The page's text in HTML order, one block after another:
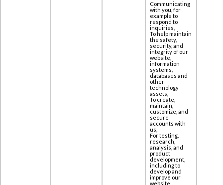
Communicating
with you, for
example to
respond to
inquiries,
To help maintain
the safety,
security, and
integrity of our
website,
information
systems,
databases and
other
technology
assets,
To create,
maintain,
customize, and
secure
accounts with
us,
For testing,
research,
analysis, and
product
development,
including to
‎develop and
improve our
website,